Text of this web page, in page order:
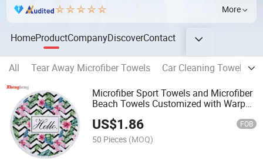
More
HomeProductCompanyDiscoverContact
All Tear Away Microfiber Towels Car Cleaning Towel
Microfiber Sport Towels and Microfiber
Beach Towels Customized with Warp
US$1.86 FOB
50 Pieces (MOQ)